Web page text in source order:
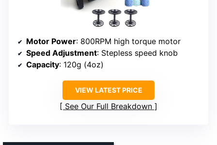
Motor Power: 800RPM high torque motor
Speed Adjustment: Stepless speed knob
Capacity: 120g (4oz)
VIEW LATEST PRICE
See Our Full Breakdown